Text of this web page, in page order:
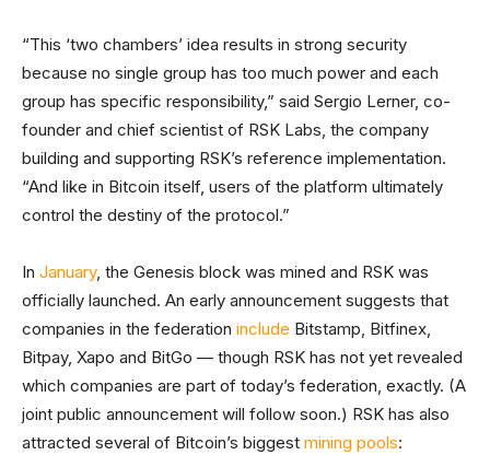
“This ‘two chambers’ idea results in strong security
because no single group has too much power and each
group has specific responsibility,” said Sergio Lerner, co-
founder and chief scientist of RSK Labs, the company
building and supporting RSK’s reference implementation.
“And like in Bitcoin itself, users of the platform ultimately
control the destiny of the protocol.”
In January, the Genesis block was mined and RSK was
officially launched. An early announcement suggests that
companies in the federation include Bitstamp, Bitfinex,
Bitpay, Xapo and BitGo — though RSK has not yet revealed
which companies are part of today’s federation, exactly. (A
joint public announcement will follow soon.) RSK has also
attracted several of Bitcoin’s biggest mining pools: